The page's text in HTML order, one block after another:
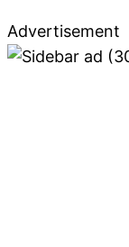
Advertisement